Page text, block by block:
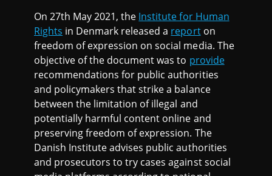
On 27th May 2021, the Institute for Human
Rights in Denmark released a reporton
freedom of expression on social media. The
objective of the document was to provide
recommendations for public authorities
and policymakers that strike a balance
between the limitation of illegal and
potentially harmful content online and
preserving freedom of expression. The
Danish Institute advises public authorities
and prosecutors to try cases against social